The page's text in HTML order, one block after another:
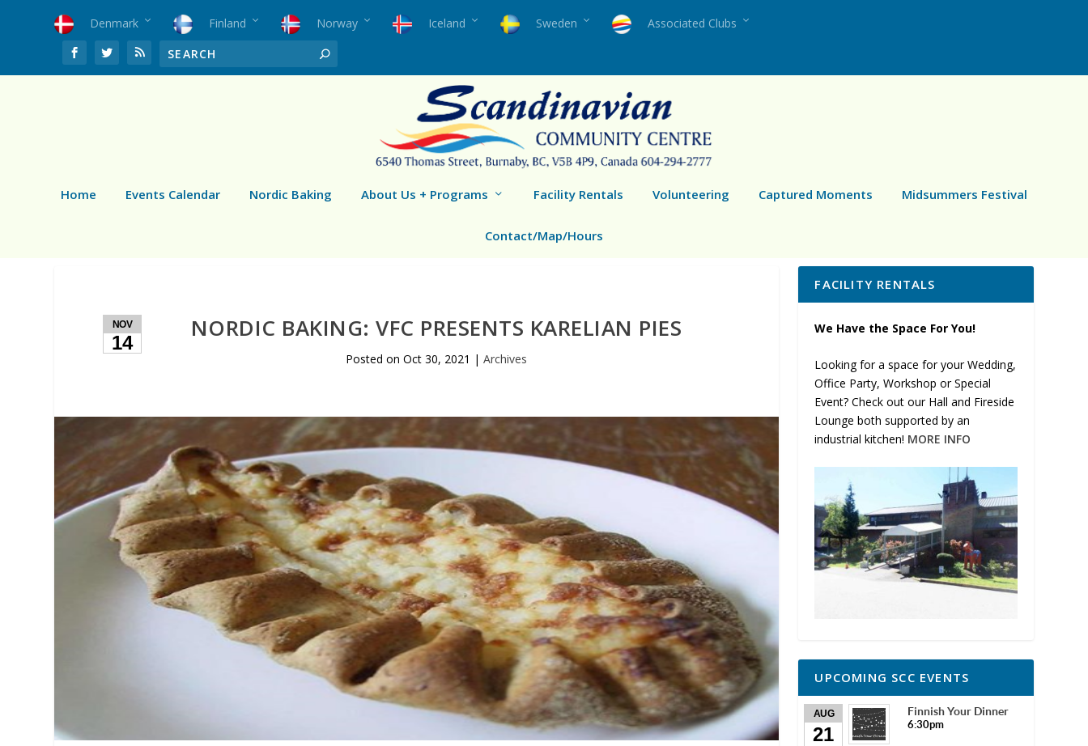
Denmark Finland Norway Iceland Sweden Associated Clubs
Home Events Calendar Nordic Baking About Us + Programs Facility Rentals Volunteering Captured Moments Midsummers Festival
Contact/Map/Hours
NOV
14
NORDIC BAKING: VFC PRESENTS KARELIAN PIES
Posted on Oct 30, 2021 | Archives
FACILITY RENTALS
We Have the Space For You!
Looking for a space for your Wedding,
Office Party, Workshop or Special
Event? Check out our Hall and Fireside
Lounge both supported by an
industrial kitchen! MORE INFO
UPCOMING SCC EVENTS
AUG
21
Finnish Your Dinner
6:30pm